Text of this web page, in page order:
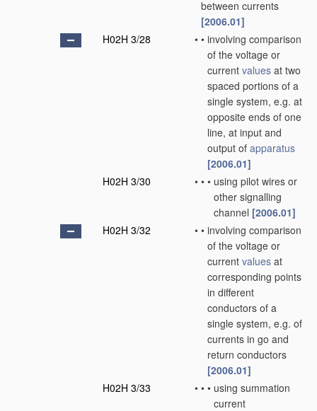
between currents
[2006.01]
H02H 3/28
• • involving comparison
of the voltage or
current values at two
spaced portions of a
single system, e.g. at
opposite ends of one
line, at input and
output of apparatus
[2006.01]
H02H 3/30
• • • using pilot wires or
other signalling
channel [2006.01]
H02H 3/32
• • involving comparison
of the voltage or
current values at
corresponding points
in different
conductors of a
single system, e.g. of
currents in go and
return conductors
[2006.01]
H02H 3/33
• • • using summation
current